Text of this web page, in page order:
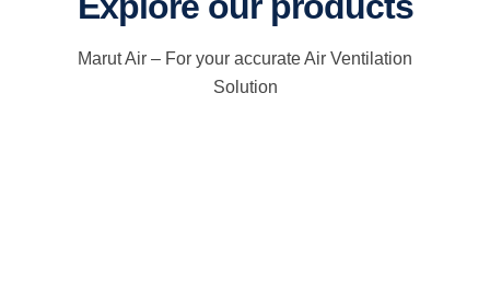
Marut Air – For your accurate Air Ventilation
Solution